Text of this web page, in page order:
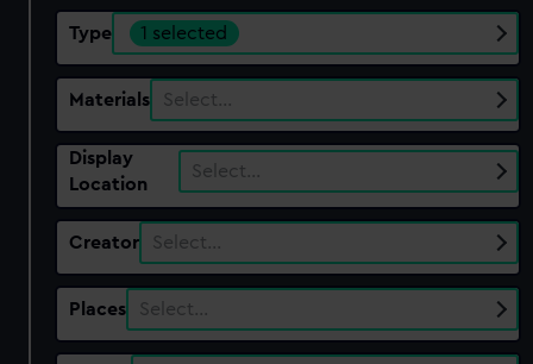
Type 1 selected
Materials Select…
Display
Location
Select…
Creator Select…
Places Select…